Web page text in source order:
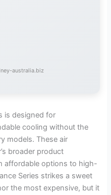
australia.biz
is designed for
cooling without the
models. These air
broader product
affordable options to high-
Series strikes a sweet
the most expensive, but it